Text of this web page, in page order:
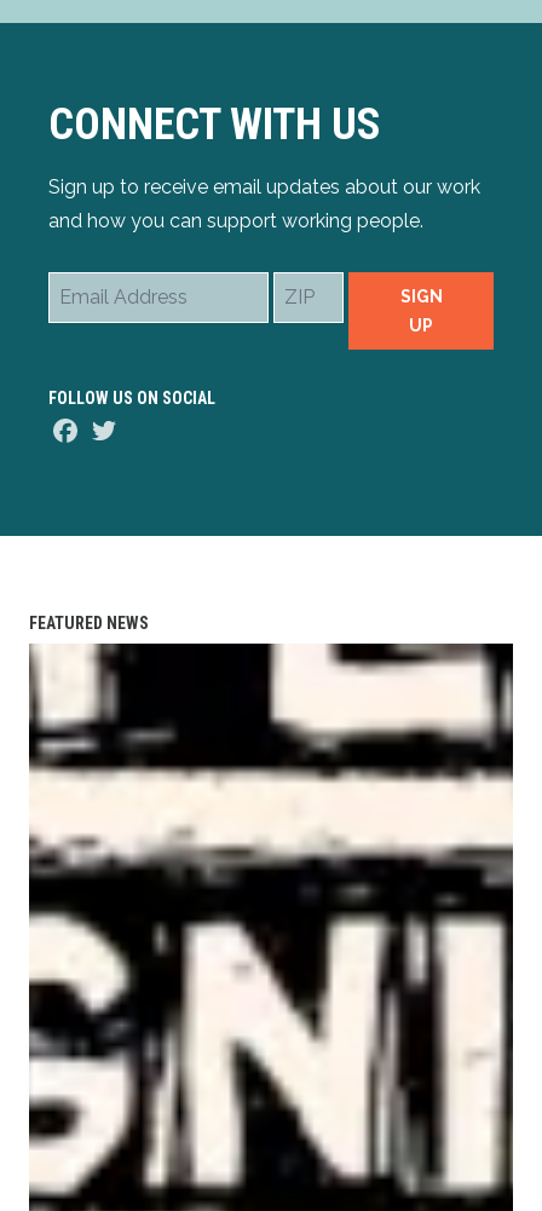
CONNECT WITH US
Sign up to receive email updates about our work
and how you can support working people.
Email
ZIP
SIGN
UP
FOLLOW US ON SOCIAL
Facebook
FEATURED NEWS
AFL-CIO Observes International Human Rights Day